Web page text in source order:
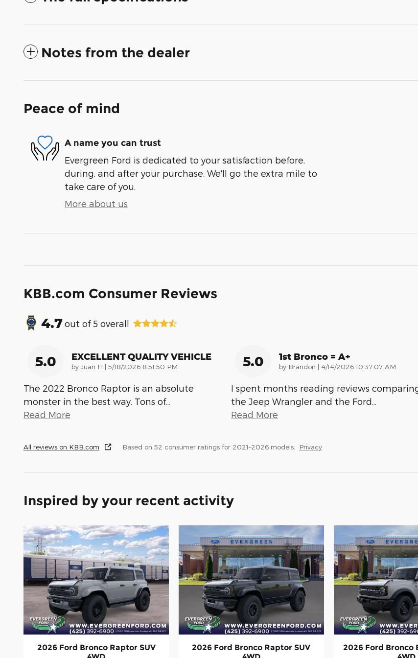
Notes from the dealer
Peace of mind
A name you can trust
Evergreen Ford is dedicated to your satisfaction before,
during, and after your purchase. We'll go the extra mile to
take care of you.
More about us
KBB.com Consumer Reviews
4.7out of 5 overall
5.0 EXCELLENT QUALITY VEHICLE
by Juan H | on
5/18/2026 8:51:50 PM
The 2022 Bronco Raptor is an absolute
monster in the best way. Tons of…
Read More
5.0 1st Bronco = A+
by Brandon | on
4/14/2026 10:37:07 AM
I spent months reading reviews
the Jeep Wrangler and the Ford…
Read More
All reviews on KBB.com Based on 52 consumer ratings for 2021–2026 models. Privacy
Inspired by your recent activity
2026 Ford Bronco Raptor SUV
2026 Ford Bronco Raptor SUV
2026 Ford Bronco